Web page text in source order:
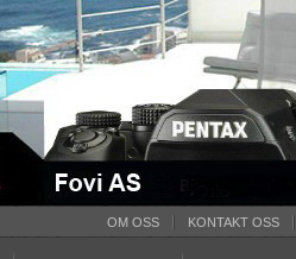
OM OSS KONTAKT OSS